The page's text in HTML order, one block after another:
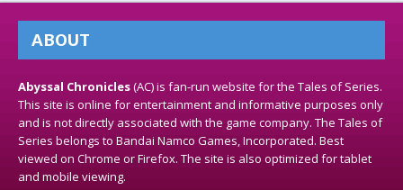
ABOUT
Abyssal Chronicles(AC) is fan-run website for the Tales of Series.
This site is online for entertainment and informative purposes only
and is not directly associated with the game company. The Tales of
Series belongs to Bandai Namco Games, Incorporated. Best
viewed on Chrome or Firefox. The site is also optimized for tablet
and mobile viewing.